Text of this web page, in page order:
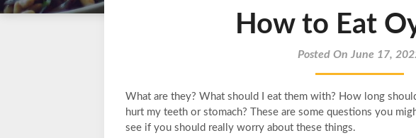
How to Eat
Posted On June 17,
What are they? What should I eat them with? How long
hurt my teeth or stomach? These are some questions you
see if you should really worry about these things.